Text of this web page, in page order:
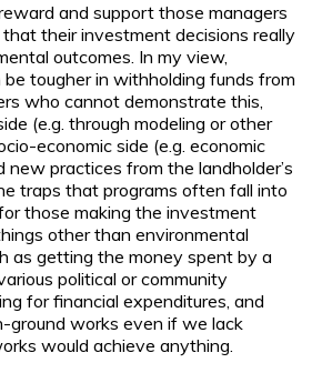
and support those managers
their investment decisions really
outcomes. In my view,
tougher in withholding funds from
who cannot demonstrate this,
(e.g. through modeling or other
economic side (e.g. economic
practices from the landholder’s
traps that programs often fall into
those making the investment
other than environmental
as getting the money spent by a
political or community
for financial expenditures, and
ground works even if we lack
would achieve anything.